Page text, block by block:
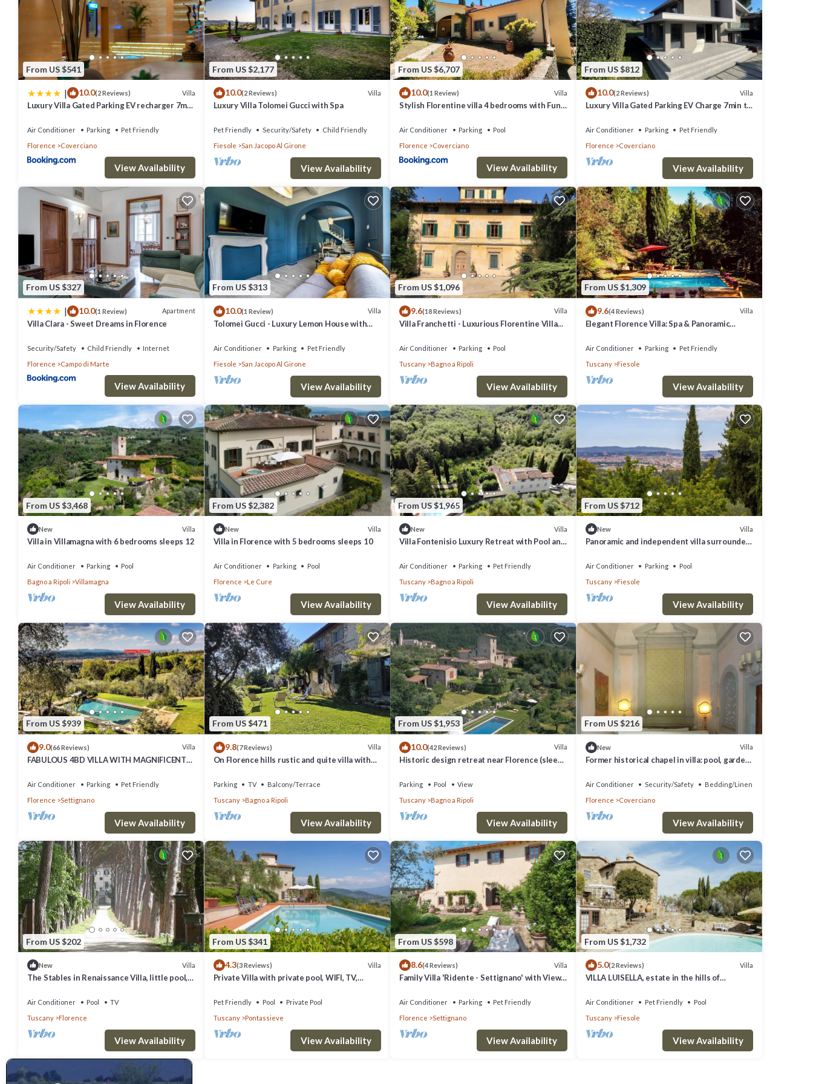
From US $541
| 10.0(2 Reviews) Villa
Luxury Villa Gated Parking EV recharger 7min
Air Conditioner Parking
Pet Friendly
Florence
Coverciano
View Availability
From US $2,177
10.0(2 Reviews) Villa
Luxury Villa Tolomei Gucci with Spa
Pet Friendly Security/Safety
Child Friendly
Fiesole
San Jacopo Al Girone
View Availability
From US $6,707
10.0(1 Review) Villa
Stylish Florentine villa 4 bedrooms with Fun
Air Conditioner Parking
Pool
Florence
Coverciano
View Availability
From US $812
10.0(2 Reviews) Villa
Luxury Villa Gated Parking EV Charge 7min to
Air Conditioner Parking
Pet Friendly
Florence
Coverciano
View Availability
From US $327
| 10.0(1 Review) Apartment
Villa Clara - Sweet Dreams in Florence
Security/Safety Child Friendly
Internet
Florence
Campo di Marte
View Availability
From US $313
10.0(1 Review) Villa
Tolomei Gucci - Luxury Lemon House with
Air Conditioner Parking
Pet Friendly
Fiesole
San Jacopo Al Girone
View Availability
From US $1,096
9.6(18 Reviews) Villa
Villa Franchetti - Luxurious Florentine Villa
Air Conditioner Parking
Pool
Tuscany
Bagno a Ripoli
View Availability
From US $1,309
9.6(4 Reviews) Villa
Elegant Florence Villa: Spa & Panoramic
Air Conditioner Parking
Pet Friendly
Tuscany
Fiesole
View Availability
From US $3,468
New Villa
Villa in Villamagna with 6 bedrooms sleeps 12
Air Conditioner Parking
Pool
Bagno a Ripoli
Villamagna
View Availability
From US $2,382
New Villa
Villa in Florence with 5 bedrooms sleeps 10
Air Conditioner Parking
Pool
Florence
Le Cure
View Availability
From US $1,965
New Villa
Villa Fontenisio Luxury Retreat with Pool and
Air Conditioner Parking
Pet Friendly
Tuscany
Bagno a Ripoli
View Availability
From US $712
New Villa
Panoramic and independent villa surrounded
Air Conditioner Parking
Pool
Tuscany
Fiesole
View Availability
From US $939
9.0(66 Reviews) Villa
FABULOUS 4BD VILLA WITH MAGNIFICENT
DOWNTOWN FLORENCE!
Air Conditioner Parking
Pet Friendly
Florence
Settignano
View Availability
From US $471
9.8(7 Reviews) Villa
On Florence hills rustic and quite villa with
Parking TV
Balcony/Terrace
Tuscany
Bagno a Ripoli
View Availability
From US $1,953
10.0(42 Reviews) Villa
Historic design retreat near Florence (sleeps
Parking Pool
View
Tuscany
Bagno a Ripoli
View Availability
From US $216
New Villa
Former historical chapel in villa: pool, garden,
Air Conditioner Security/Safety
Bedding/Linens
Florence
Coverciano
View Availability
From US $202
New Villa
The Stables in Renaissance Villa, little pool,
Air Conditioner Pool
TV
Tuscany
Florence
View Availability
From US $341
4.3(3 Reviews) Villa
Private Villa with private pool, WIFI, TV,
Florence
Pet Friendly Pool
Private Pool
Tuscany
Pontassieve
View Availability
From US $598
8.6(4 Reviews) Villa
Family Villa 'Ridente - Settignano' with View
Air Conditioner Parking
Pet Friendly
Florence
Settignano
View Availability
From US $1,732
5.0(2 Reviews) Villa
VILLA LUISELLA, estate in the hills of
Air Conditioner Pet Friendly
Pool
Tuscany
Fiesole
View Availability